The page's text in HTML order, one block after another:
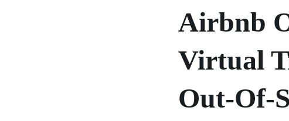
Airbnb
Virtual
Out-Of-